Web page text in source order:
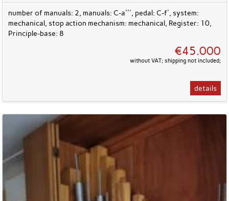
number of manuals: 2, manuals: C-a''', pedal: C-f', system:
mechanical, stop action mechanism: mechanical, Register: 10,
Principle-base: 8
€45.000
without VAT; shipping not included;
details